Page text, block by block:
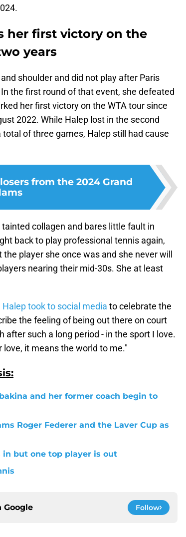
her first victory on the
years
shoulder and did not play after Paris
the first round of that event, she defeated
her first victory on the WTA tour since
2022. While Halep lost in the second
of three games, Halep still had cause
from the 2024 Grand
collagen and bares little fault in
back to play professional tennis again,
player she once was and she never will
nearing their mid-30s. She at least
Halep took to social media to celebrate the
the feeling of being out there on court
such a long period - in the sport I love.
it means the world to me."
and her former coach begin to
Roger Federer and the Laver Cup as
in but one top player is out
Google Follow